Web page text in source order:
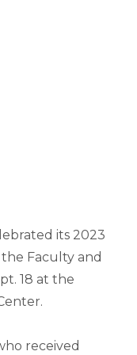
its 2023
Faculty and
18 at the
received